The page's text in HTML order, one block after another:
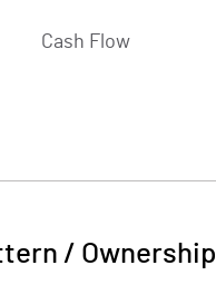
Cash Flow
/ Ownership